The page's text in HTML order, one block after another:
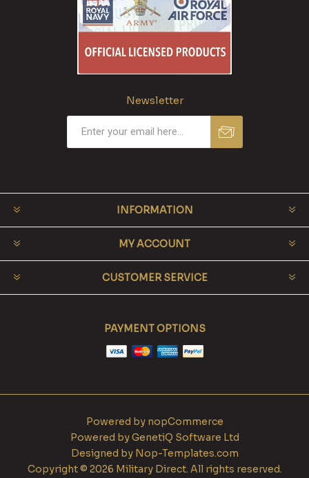
Newsletter
INFORMATION
MY ACCOUNT
CUSTOMER SERVICE
PAYMENT OPTIONS
Powered by nopCommerce
Powered byGenetiQ Software Ltd
Designed by Nop-Templates.com
Copyright © 2026 Military Direct. All rights reserved.